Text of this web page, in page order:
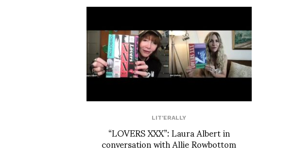
LIT'ERALLY
“LOVERS XXX”: Laura Albert in
conversation with Allie Rowbottom